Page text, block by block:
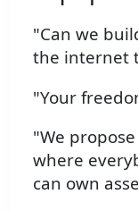
"Can we
the internet
"Your
"We
where
can own